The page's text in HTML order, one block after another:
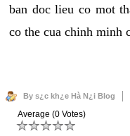
ban doc lieu co mot
co the cua chinh minh
By s¿c kh¿e Hà N¿i Blog
Average (0 Votes)